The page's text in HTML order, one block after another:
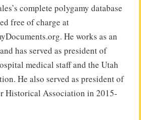
complete polygamy database
free of charge at
He works as an
has served as president of
medical staff and the Utah
He also served as president of
Historical Association in 2015-